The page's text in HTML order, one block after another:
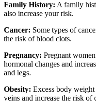
Family History: A family
also increase your risk.
Cancer: Some types of
the risk of blood clots.
Pregnancy: Pregnant
hormonal changes and
and legs.
Obesity: Excess body
veins and increase the risk of